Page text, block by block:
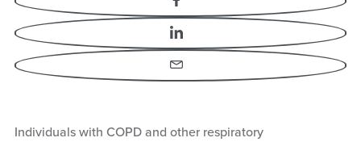
Individuals with COPD and other respiratory